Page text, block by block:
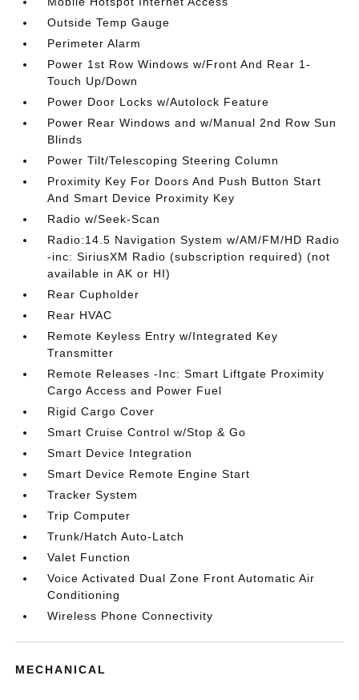
Outside Temp Gauge
Perimeter Alarm
Power 1st Row Windows w/Front And Rear 1-
Touch Up/Down
Power Door Locks w/Autolock Feature
Power Rear Windows and w/Manual 2nd Row Sun
Blinds
Power Tilt/Telescoping Steering Column
Proximity Key For Doors And Push Button Start
And Smart Device Proximity Key
Radio w/Seek-Scan
Radio:14.5 Navigation System w/AM/FM/HD Radio
-inc: SiriusXM Radio (subscription required) (not
available in AK or HI)
Rear Cupholder
Rear HVAC
Remote Keyless Entry w/Integrated Key
Transmitter
Remote Releases -Inc: Smart Liftgate Proximity
Cargo Access and Power Fuel
Rigid Cargo Cover
Smart Cruise Control w/Stop & Go
Smart Device Integration
Smart Device Remote Engine Start
Tracker System
Trip Computer
Trunk/Hatch Auto-Latch
Valet Function
Voice Activated Dual Zone Front Automatic Air
Conditioning
Wireless Phone Connectivity
MECHANICAL